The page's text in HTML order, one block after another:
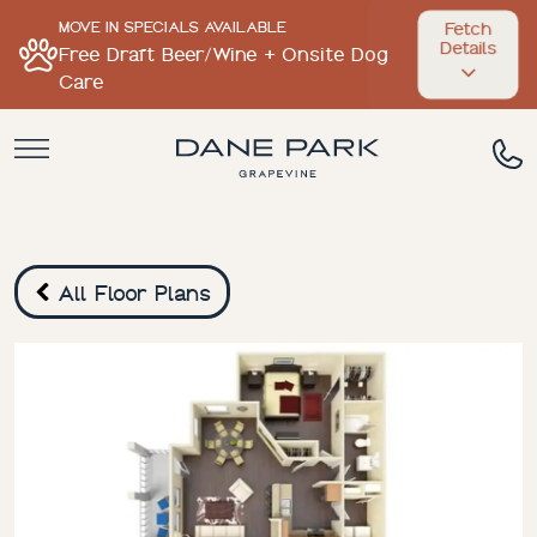
MOVE IN SPECIALS AVAILABLE
Free Draft Beer/Wine + Onsite Dog
Care
Fetch
Details
All Floor Plans